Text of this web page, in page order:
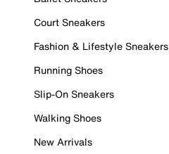
Court Sneakers
Fashion & Lifestyle Sneakers
Running Shoes
Slip-On Sneakers
Walking Shoes
New Arrivals